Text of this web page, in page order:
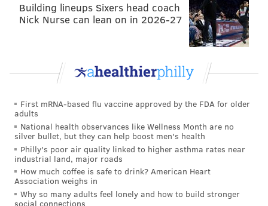
Building lineups Sixers head coach
Nick Nurse can lean on in 2026-27
First mRNA-based flu vaccine approved by the FDA for older
adults
National health observances like Wellness Month are no
silver bullet, but they can help boost men's health
Philly's poor air quality linked to higher asthma rates near
industrial land, major roads
How much coffee is safe to drink? American Heart
Association weighs in
Why so many adults feel lonely and how to build stronger
social connections